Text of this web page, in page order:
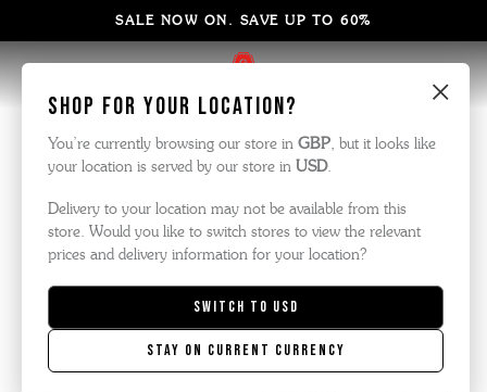
×
Shop for your location?
You’re currently browsing our store in GBP, but it looks like
your location is served by our store in USD.
Delivery to your location may not be available from this
store. Would you like to switch stores to view the relevant
prices and delivery information for your location?
Switch to USD
Stay on current currency
SALE NOW ON. SAVE UP TO 60%